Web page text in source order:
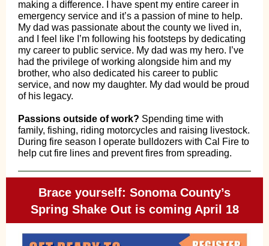
making a difference. I have spent my entire career in
emergency service and it’s a passion of mine to help.
My dad was passionate about the county we lived in,
and I feel like I’m following his footsteps by dedicating
my career to public service. My dad was my hero. I’ve
had the privilege of working alongside him and my
brother, who also dedicated his career to public
service, and now my daughter. My dad would be proud
of his legacy.
Passions outside of work? Spending time with
family, fishing, riding motorcycles and raising livestock.
During fire season I operate bulldozers with Cal Fire to
help cut fire lines and prevent fires from spreading.
Brace yourself: Sonoma County’s
Spring Shake Out is coming April 18